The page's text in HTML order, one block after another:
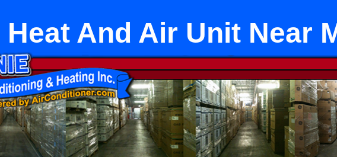
And Air Unit Near